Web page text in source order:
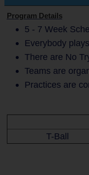
Program Details
5 - 7 Week
Everybody
There are No
Teams are
Practices are
T-Ball